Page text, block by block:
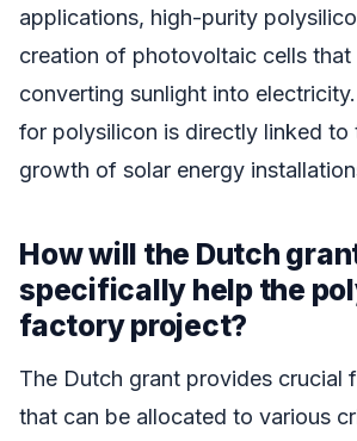
applications, high-purity
creation of photovoltaic cells
converting sunlight into
for polysilicon is directly linked to
growth of solar energy
How will the Dutch
specifically help the
factory project?
The Dutch grant provides crucial
that can be allocated to various